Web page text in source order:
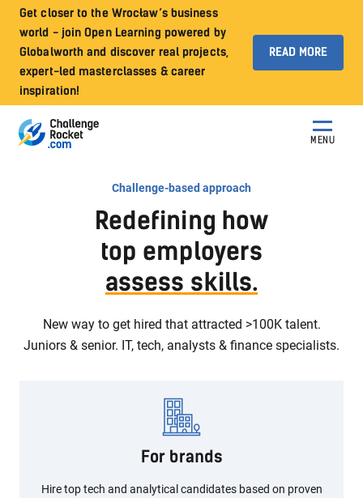
Get closer to the Wrocław’s business
world - join Open Learning powered by
Globalworth and discover real projects,
expert-led masterclasses & career
inspiration!
READ MORE
MENU
Challenge-based approach
Redefining how
top employers
assess skills.
New way to get hired that attracted >100K talent.
Juniors & senior. IT, tech, analysts & finance specialists.
For brands
Hire top tech and analytical candidates based on proven